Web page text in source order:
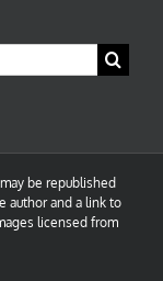
be republished
author and a link to
licensed from